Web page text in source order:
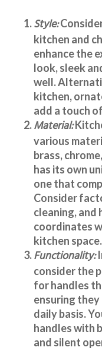
Style:
kitchen and
enhance the
look, sleek
well.
kitchen,
add a touch
Material:
various
brass,
has its own
one that
Consider
cleaning, and
coordinates
kitchen space.
Functionality:
consider the
for handles
ensuring
daily basis.
handles with
and silent